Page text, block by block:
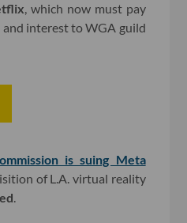
, which now must pay
interest to WGA guild
is suing Meta
of L.A. virtual reality
.